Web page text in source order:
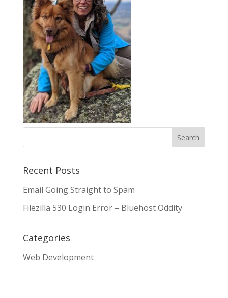
Recent Posts
Email Going Straight to Spam
Filezilla 530 Login Error – Bluehost Oddity
Categories
Web Development